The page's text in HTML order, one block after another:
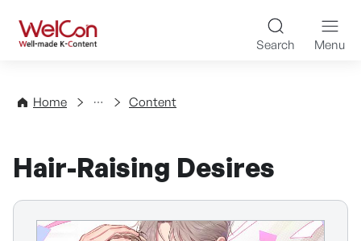
WelCon Well-made K-
Search Menu
Home
Directory Content
Hair-Raising Desires